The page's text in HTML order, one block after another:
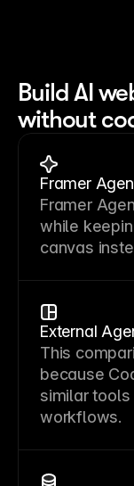
Build AI
without
Framer
Framer
while
canvas
External
This
because
similar tools
workflows.